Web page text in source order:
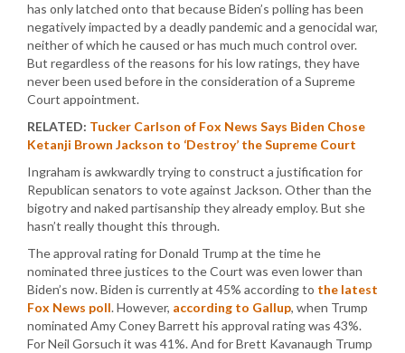
has only latched onto that because Biden’s polling has been
negatively impacted by a deadly pandemic and a genocidal war,
neither of which he caused or has much much control over.
But regardless of the reasons for his low ratings, they have
never been used before in the consideration of a Supreme
Court appointment.
RELATED: Tucker Carlson of Fox News Says Biden Chose
Ketanji Brown Jackson to ‘Destroy’ the Supreme Court
Ingraham is awkwardly trying to construct a justification for
Republican senators to vote against Jackson. Other than the
bigotry and naked partisanship they already employ. But she
hasn’t really thought this through.
The approval rating for Donald Trump at the time he
nominated three justices to the Court was even lower than
Biden’s now. Biden is currently at 45% according to the latest
Fox News poll. However, according to Gallup, when Trump
nominated Amy Coney Barrett his approval rating was 43%.
For Neil Gorsuch it was 41%. And for Brett Kavanaugh Trump